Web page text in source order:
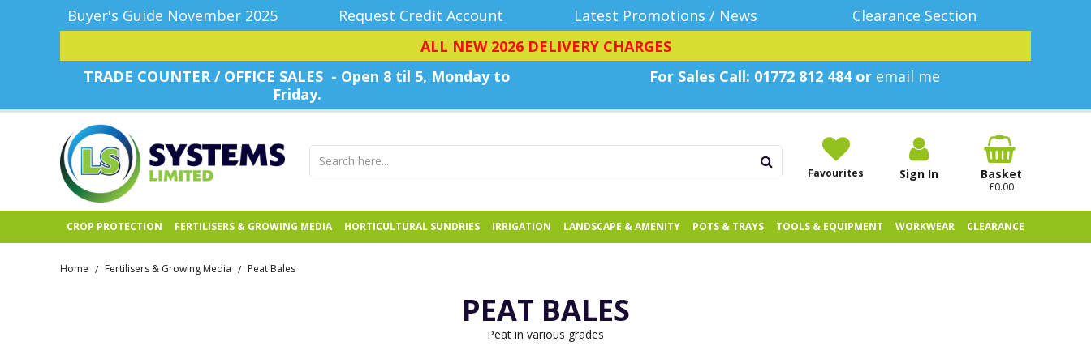
Buyer's Guide November 2025 Request Credit Account Latest Promotions / News
Clearance Section
ALL NEW 2026 DELIVERY CHARGES
TRADE COUNTER / OFFICE SALES - Open 8 til 5, Monday to
Friday.
For Sales Call: 01772 812 484 or email me
Favourites Sign In Basket
£0.00
CROP PROTECTION FERTILISERS & GROWING MEDIA HORTICULTURAL SUNDRIES IRRIGATION LANDSCAPE & AMENITY POTS & TRAYS TOOLS & EQUIPMENT WORKWEAR CLEARANCE
Home / Fertilisers & Growing Media / Peat Bales
PEAT BALES
Peat in various grades